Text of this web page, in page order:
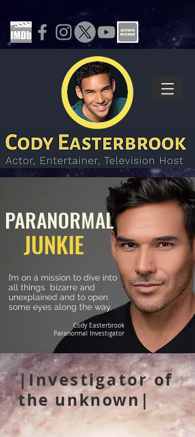
I’m on a mission to dive into
all things bizarre and
unexplained and to open
some eyes along the way.
Cody Easterbrook
Paranormal Investigator
|Investigatorof
the unknown|
PARANORMAL
JUNKIE